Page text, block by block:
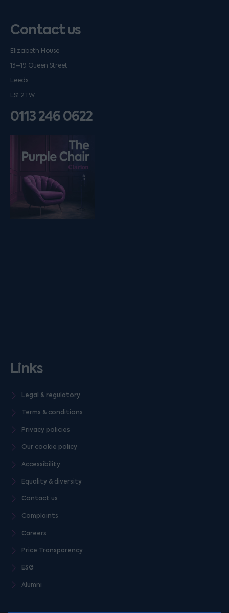
Contact us
Elizabeth House
13–19 Queen Street
Leeds
LS1 2TW
0113 246 0622
Listen on podfollow
Links
Legal & regulatory
Terms & conditions
Privacy policies
Our cookie policy
Accessibility
Equality & diversity
Contact us
Complaints
Careers
Price Transparency
ESG
Alumni